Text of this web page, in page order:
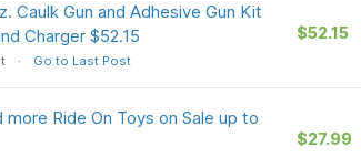
Caulk Gun and Adhesive Gun Kit
Charger $52.15
Go to Last Post
$52.15
more Ride On Toys on Sale up to
$27.99